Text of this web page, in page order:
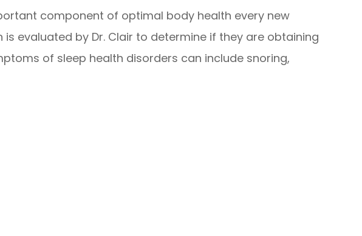
component of optimal body health every new
evaluated by Dr. Clair to determine if they are obtaining
of sleep health disorders can include snoring,